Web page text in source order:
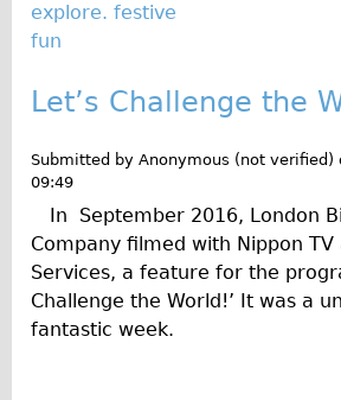
Terms/Privacy
explore. festive
fun
Let’s Challenge the
Submitted by Anonymous (not verified)
09:49
In September 2016, London
Company filmed with Nippon TV
Services, a feature for the
Challenge the World!’ It was a
fantastic week.